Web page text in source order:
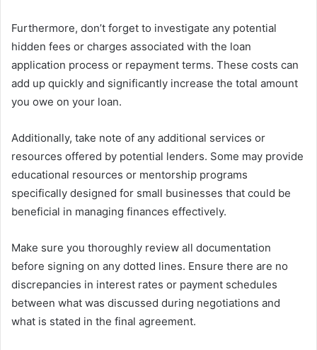
Furthermore, don’t forget to investigate any potential
hidden fees or charges associated with the loan
application process or repayment terms. These costs can
add up quickly and significantly increase the total amount
you owe on your loan.
Additionally, take note of any additional services or
resources offered by potential lenders. Some may provide
educational resources or mentorship programs
specifically designed for small businesses that could be
beneficial in managing finances effectively.
Make sure you thoroughly review all documentation
before signing on any dotted lines. Ensure there are no
discrepancies in interest rates or payment schedules
between what was discussed during negotiations and
what is stated in the final agreement.